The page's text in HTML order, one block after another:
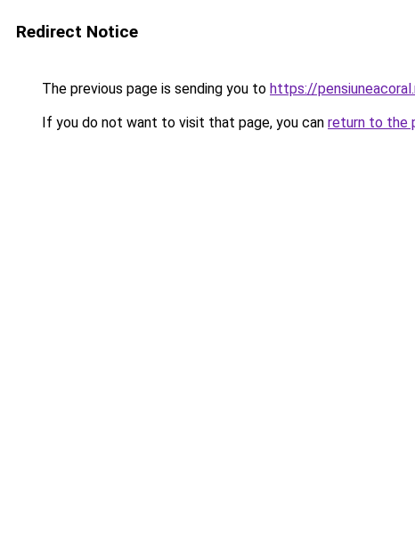
Redirect Notice
The previous page is sending you to https://
If you do not want to visit that page, you can return to the